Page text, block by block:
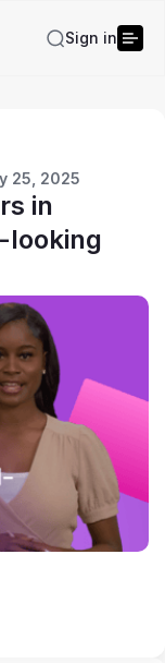
Sign in
25, 2025
in
looking